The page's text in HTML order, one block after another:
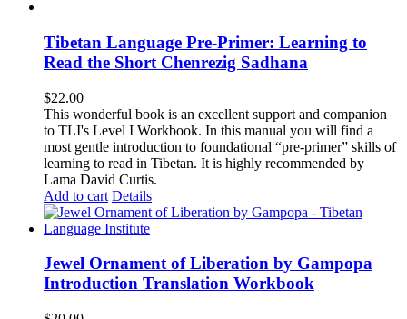
Tibetan Language Pre-Primer: Learning to
Read the Short Chenrezig Sadhana
$22.00
This wonderful book is an excellent support and companion
to TLI's Level I Workbook. In this manual you will find a
most gentle introduction to foundational “pre-primer” skills of
learning to read in Tibetan. It is highly recommended by
Lama David Curtis.
Add to cart Details
Jewel Ornament of Liberation by Gampopa
Introduction Translation Workbook